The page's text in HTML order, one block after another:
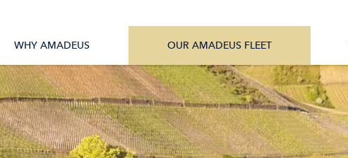
WHY AMADEUS OUR AMADEUS FLEET
All Vessels